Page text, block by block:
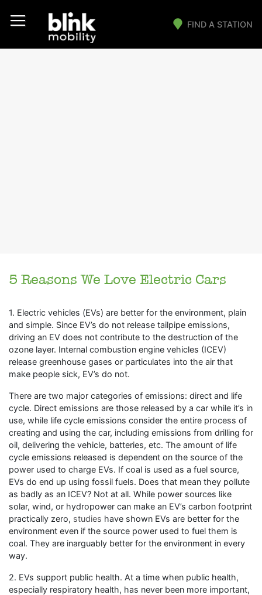
Main Navigation FIND A STATION
5 Reasons We Love Electric Cars
1. Electric vehicles (EVs) are better for the environment, plain
and simple. Since EV’s do not release tailpipe emissions,
driving an EV does not contribute to the destruction of the
ozone layer. Internal combustion engine vehicles (ICEV)
release greenhouse gases or particulates into the air that
make people sick, EV’s do not.
There are two major categories of emissions: direct and life
cycle. Direct emissions are those released by a car while it’s in
use, while life cycle emissions consider the entire process of
creating and using the car, including emissions from drilling for
oil, delivering the vehicle, batteries, etc. The amount of life
cycle emissions released is dependent on the source of the
power used to charge EVs. If coal is used as a fuel source,
EVs do end up using fossil fuels. Does that mean they pollute
as badly as an ICEV? Not at all. While power sources like
solar, wind, or hydropower can make an EV’s carbon footprint
practically zero, studies have shown EVs are better for the
environment even if the source power used to fuel them is
coal. They are inarguably better for the environment in every
way.
2. EVs support public health. At a time when public health,
especially respiratory health, has never been more important,